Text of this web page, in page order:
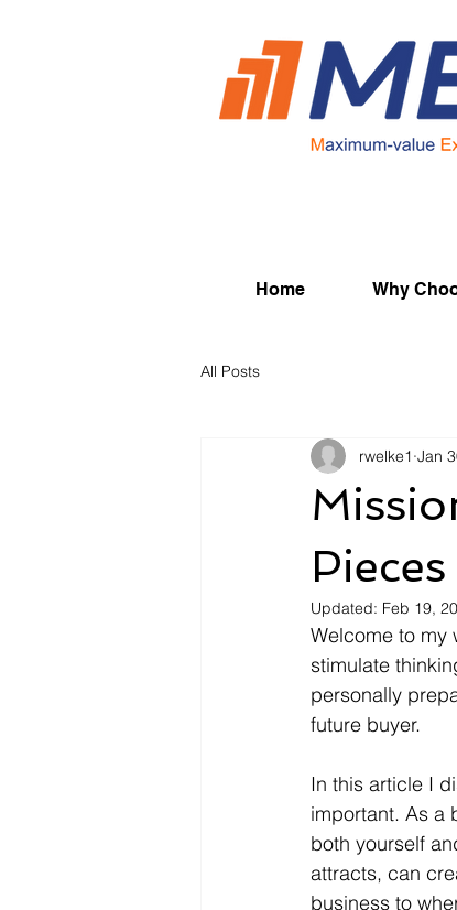
Home Why
All Posts
rwelke1 Jan
Updated: Feb 19,
Welcome to my
stimulate
personally
future buyer.
In this article I
important. As a
both yourself
attracts, can
business to